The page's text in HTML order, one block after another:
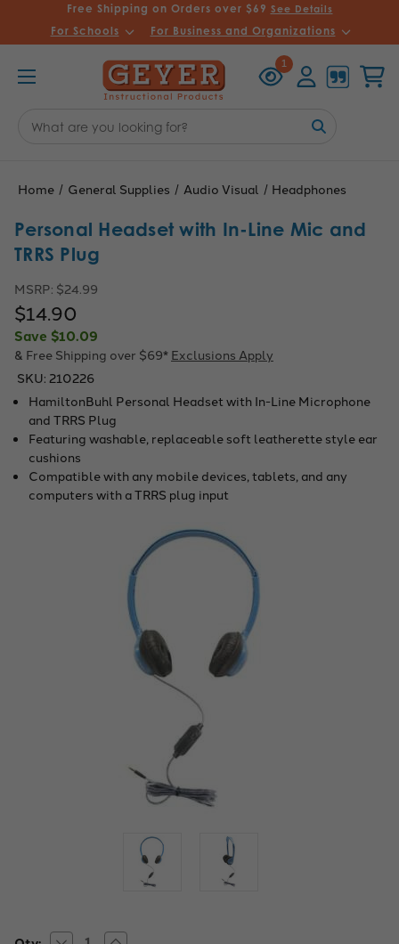
Free Shipping on Orders over $69 See Details
For Schools For Business and Organizations
1
Viewed
Keyword:
Home General Supplies Audio Visual Headphones
Personal Headset with In-Line Mic and
TRRS Plug
MSRP: $24.99
$14.90
Save $10.09
& Free Shipping over $69* Exclusions Apply
SKU: 210226
HamiltonBuhl Personal Headset with In-Line Microphone
and TRRS Plug
Featuring washable, replaceable soft leatherette style ear
cushions
Compatible with any mobile devices, tablets, and any
computers with a TRRS plug input